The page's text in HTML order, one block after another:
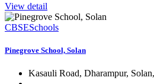
View detail
CBSESchools
Pinegrove School, Solan
Kasauli Road, Dharampur,